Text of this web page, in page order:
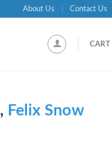
About Us Contact Us
CART
, Felix Snow